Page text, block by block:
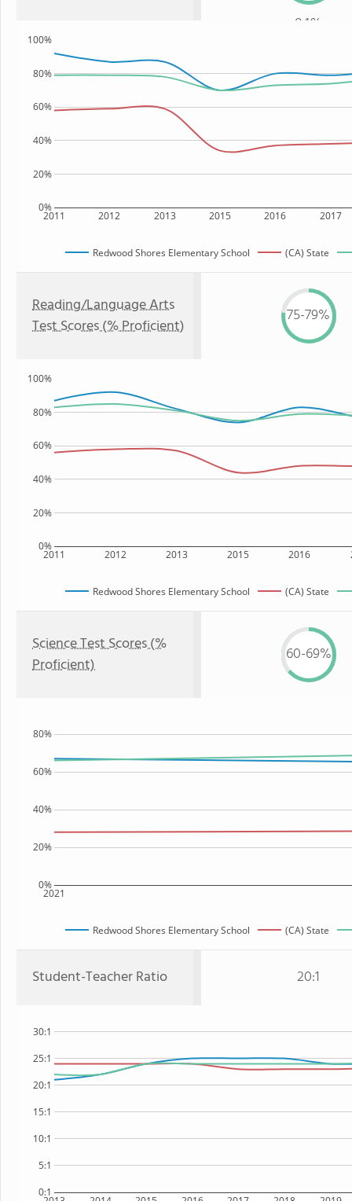
84%
2011 2012 2013 2015 2016 2017
0%
20%
40%
60%
80%
100%
Redwood Shores Elementary School (CA) State
Reading/Language Arts
Test Scores (% Proficient)
75-79%
2011 2012 2013 2015 2016
0%
20%
40%
60%
80%
100%
Redwood Shores Elementary School (CA) State
Science Test Scores (%
Proficient)
60-69%
2021
0%
20%
40%
60%
80%
Redwood Shores Elementary School (CA) State
Student-Teacher Ratio 20:1
0:1
5:1
10:1
15:1
20:1
25:1
30:1